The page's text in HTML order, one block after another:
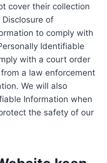
cover their collection
of
to comply with
Identifiable
with a court order
a law enforcement
We will also
Information when
the safety of our